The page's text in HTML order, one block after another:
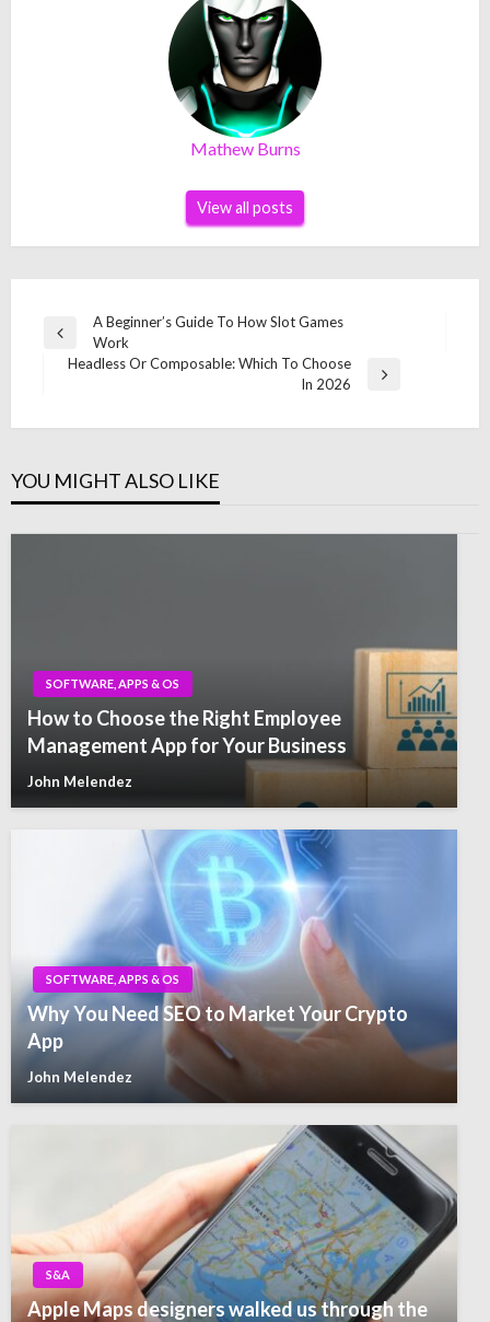
Mathew Burns
View all posts
Post
navigation
Previous
Post
A Beginner’s Guide To How Slot Games
Work
Headless Or Composable: Which To Choose
In 2026
YOU MIGHT ALSO LIKE
SOFTWARE, APPS & OS
How to Choose the Right Employee
Management App for Your Business
John Melendez
SOFTWARE, APPS & OS
Why You Need SEO to Market Your Crypto
App
John Melendez
S&A
Apple Maps designers walked us through the